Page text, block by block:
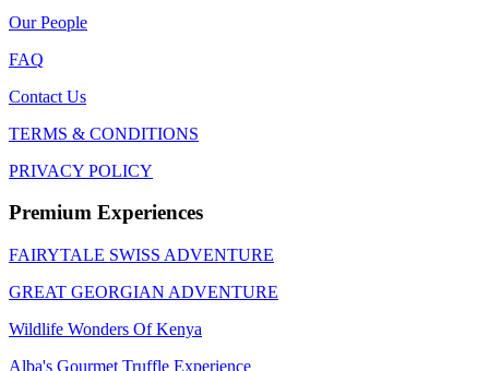
Our People
FAQ
Contact Us
TERMS & CONDITIONS
PRIVACY POLICY
Premium Experiences
FAIRYTALE SWISS ADVENTURE
GREAT GEORGIAN ADVENTURE
Wildlife Wonders Of Kenya
Alba's Gourmet Truffle Experience